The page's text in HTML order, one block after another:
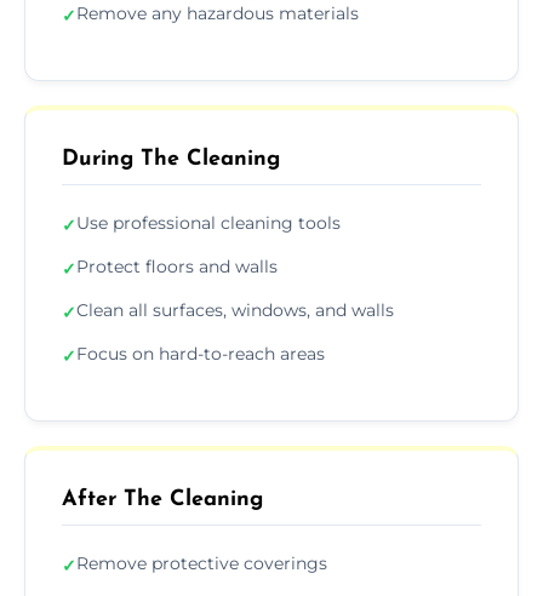
✓Remove any hazardous materials
During The Cleaning
✓Use professional cleaning tools
✓Protect floors and walls
✓Clean all surfaces, windows, and walls
✓Focus on hard-to-reach areas
After The Cleaning
✓Remove protective coverings